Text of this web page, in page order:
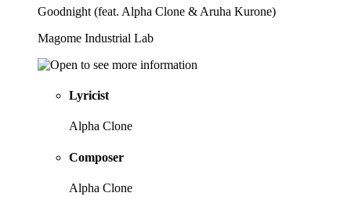
Goodnight (feat. Alpha Clone & Aruha Kurone)
Magome Industrial Lab
Lyricist
Alpha Clone
Composer
Alpha Clone